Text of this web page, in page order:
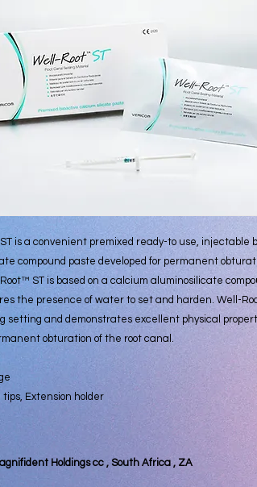
is a convenient premixed ready-to use, injectable
compound paste developed for permanent
ST is based on a calcium aluminosilicate
the presence of water to set and harden. Well-
setting and demonstrates excellent physical
obturation of the root canal.
tips, Extension holder
Holdings cc , South Africa , ZA